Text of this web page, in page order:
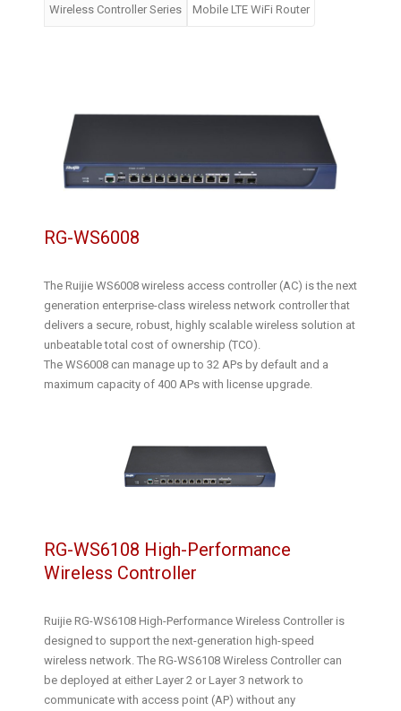
Wireless Controller Series Mobile LTE WiFi Router
RG-WS6008
The Ruijie WS6008 wireless access controller (AC) is the next
generation enterprise-class wireless network controller that
delivers a secure, robust, highly scalable wireless solution at
unbeatable total cost of ownership (TCO).
The WS6008 can manage up to 32 APs by default and a
maximum capacity of 400 APs with license upgrade.
RG-WS6108 High-Performance
Wireless Controller
Ruijie RG-WS6108 High-Performance Wireless Controller is
designed to support the next-generation high-speed
wireless network. The RG-WS6108 Wireless Controller can
be deployed at either Layer 2 or Layer 3 network to
communicate with access point (AP) without any